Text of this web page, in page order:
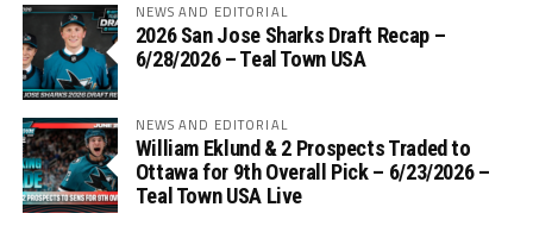
NEWS AND EDITORIAL
2026 San Jose Sharks Draft Recap –
6/28/2026 – Teal Town USA
NEWS AND EDITORIAL
William Eklund & 2 Prospects Traded to
Ottawa for 9th Overall Pick – 6/23/2026 –
Teal Town USA Live